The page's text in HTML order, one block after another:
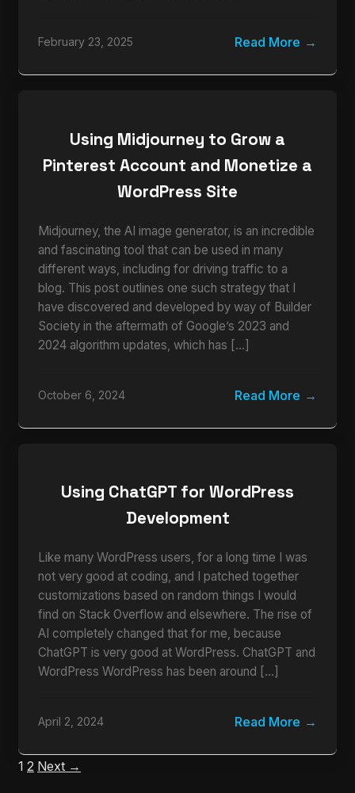
February 23, 2025 Read More
Using Midjourney to Grow a
Pinterest Account and Monetize a
WordPress Site
Midjourney, the AI image generator, is an incredible
and fascinating tool that can be used in many
different ways, including for driving traffic to a
blog. This post outlines one such strategy that I
have discovered and developed by way of Builder
Society in the aftermath of Google’s 2023 and
2024 algorithm updates, which has […]
October 6, 2024 Read More
Using ChatGPT for WordPress
Development
Like many WordPress users, for a long time I was
not very good at coding, and I patched together
customizations based on random things I would
find on Stack Overflow and elsewhere. The rise of
AI completely changed that for me, because
ChatGPT is very good at WordPress. ChatGPT and
WordPress WordPress has been around […]
April 2, 2024 Read More
1 2 Next →